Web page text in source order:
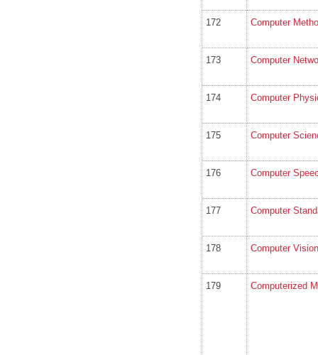
172 Computer
173 Computer
174 Computer
175 Computer
176 Computer
177 Computer
178 Computer
179 Computerized